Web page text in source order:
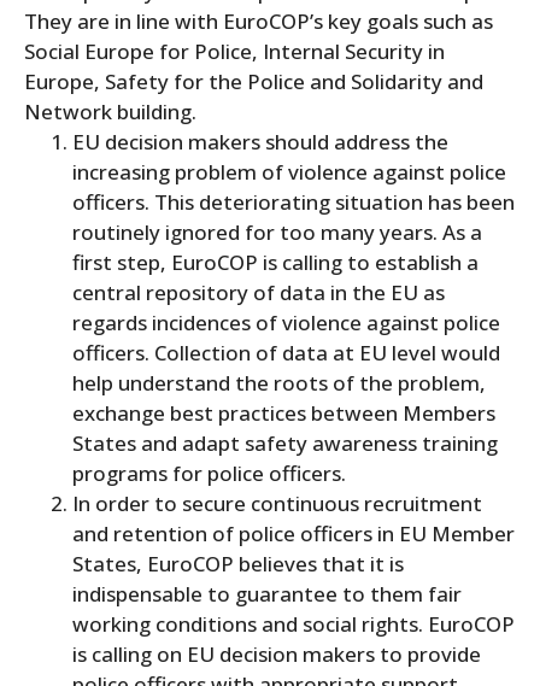
They are in line with EuroCOP’s key goals such as
Social Europe for Police, Internal Security in
Europe, Safety for the Police and Solidarity and
Network building.
EU decision makers should address the
increasing problem of violence against police
officers. This deteriorating situation has been
routinely ignored for too many years. As a
first step, EuroCOP is calling to establish a
central repository of data in the EU as
regards incidences of violence against police
officers. Collection of data at EU level would
help understand the roots of the problem,
exchange best practices between Members
States and adapt safety awareness training
programs for police officers.
In order to secure continuous recruitment
and retention of police officers in EU Member
States, EuroCOP believes that it is
indispensable to guarantee to them fair
working conditions and social rights. EuroCOP
is calling on EU decision makers to provide